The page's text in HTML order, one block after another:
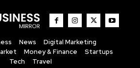
News
Digital Marketing
Money & Finance
Startups
Tech
Travel